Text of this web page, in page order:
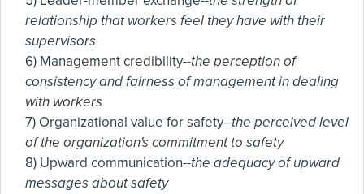
relationship that workers feel they have with their
supervisors
6) Management credibility--the perception of
consistency and fairness of management in dealing
with workers
7) Organizational value for safety--the perceived level
of the organization's commitment to safety
8) Upward communication--the adequacy of upward
messages about safety